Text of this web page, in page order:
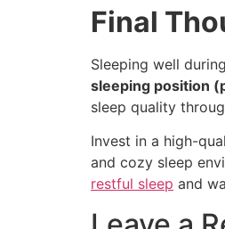
Final
Sleeping well
sleeping position
sleep quality
Invest in a high-
and cozy sleep
restful sleep and